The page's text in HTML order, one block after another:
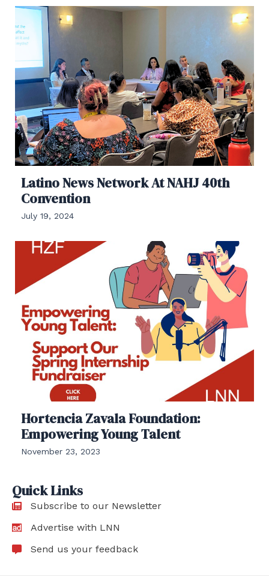
Latino News Network At NAHJ 40th
Convention
July 19, 2024
Hortencia Zavala Foundation:
Empowering Young Talent
November 23, 2023
Quick Links
Subscribe to our Newsletter
Advertise with LNN
Send us your feedback